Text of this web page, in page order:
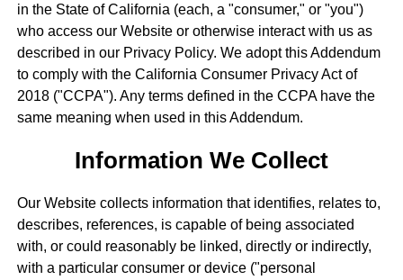
in the State of California (each, a "consumer," or "you")
who access our Website or otherwise interact with us as
described in our Privacy Policy. We adopt this Addendum
to comply with the California Consumer Privacy Act of
2018 ("CCPA"). Any terms defined in the CCPA have the
same meaning when used in this Addendum.
Information We Collect
Our Website collects information that identifies, relates to,
describes, references, is capable of being associated
with, or could reasonably be linked, directly or indirectly,
with a particular consumer or device ("personal